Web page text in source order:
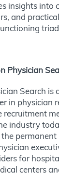
insights into
and
Physician
Search is
in physician
recruitment
industry
the
for
centers